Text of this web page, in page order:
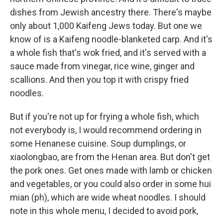
dishes from Jewish ancestry there. There's maybe
only about 1,000 Kaifeng Jews today. But one we
know of is a Kaifeng noodle-blanketed carp. And it's
a whole fish that's wok fried, and it's served with a
sauce made from vinegar, rice wine, ginger and
scallions. And then you top it with crispy fried
noodles.
But if you're not up for frying a whole fish, which
not everybody is, I would recommend ordering in
some Henanese cuisine. Soup dumplings, or
xiaolongbao, are from the Henan area. But don't get
the pork ones. Get ones made with lamb or chicken
and vegetables, or you could also order in some hui
mian (ph), which are wide wheat noodles. I should
note in this whole menu, I decided to avoid pork,